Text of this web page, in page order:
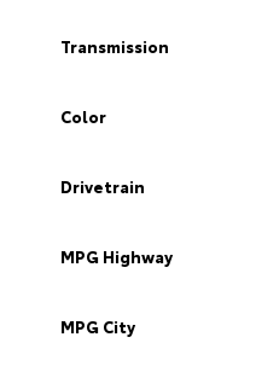
Transmission
Color
Drivetrain
MPG Highway
MPG City